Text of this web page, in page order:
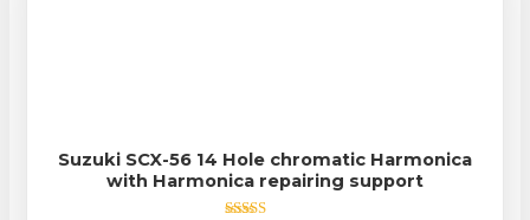
Suzuki SCX-56 14 Hole chromatic Harmonica
with Harmonica repairing support